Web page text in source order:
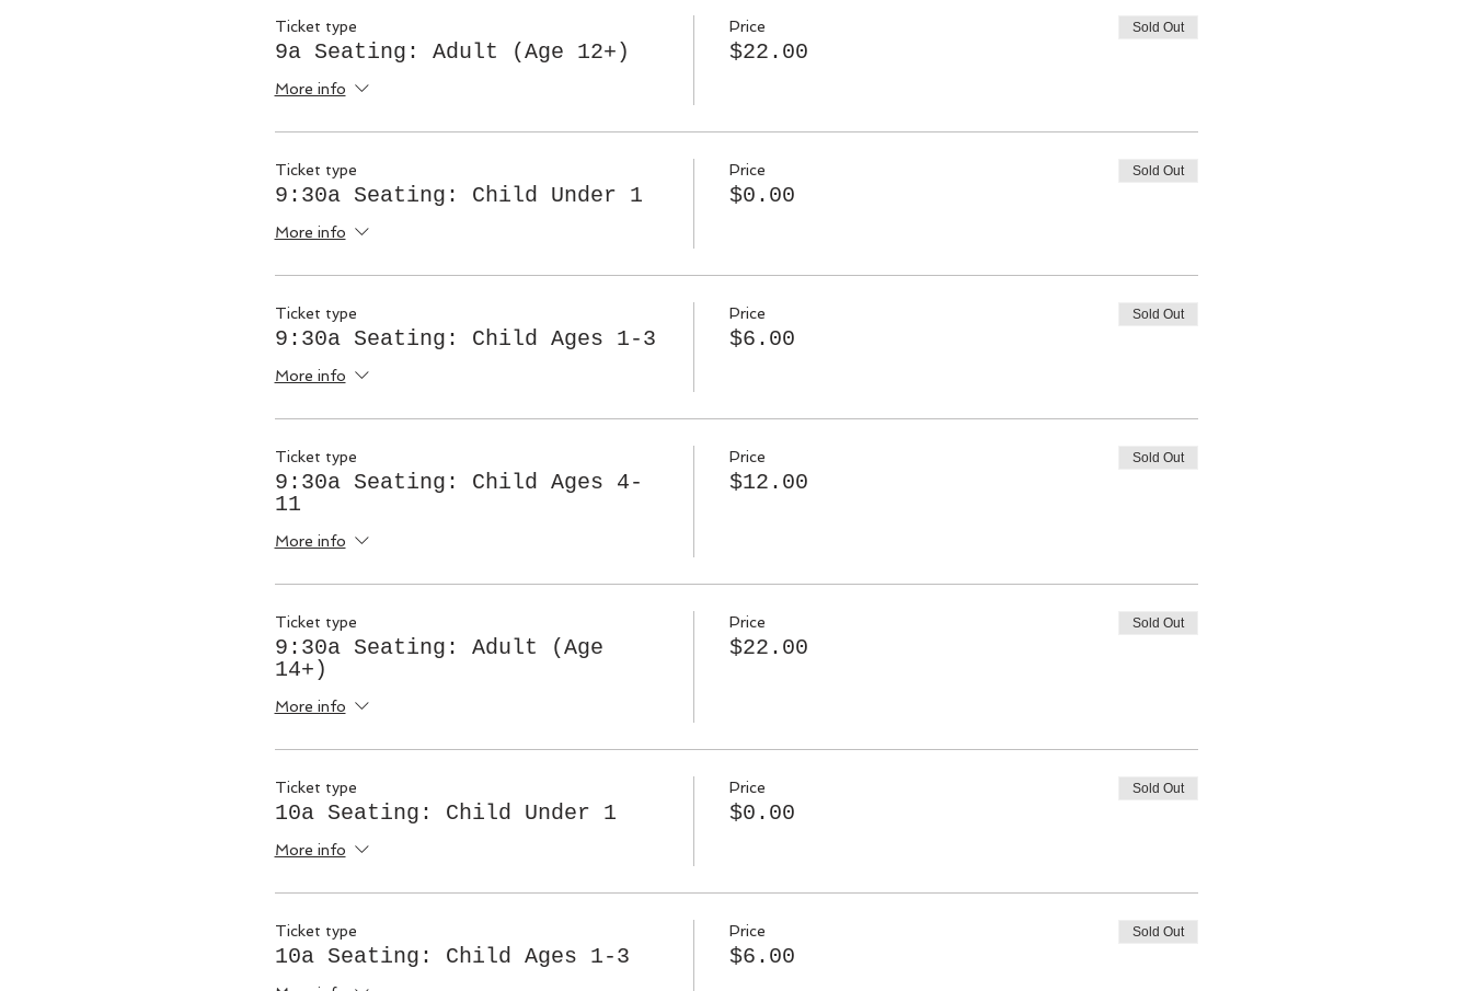
Ticket type
9a Seating: Adult (Age 12+)
More info
Price
$22.00
Sold Out
Ticket type
9:30a Seating: Child Under 1
More info
Price
$0.00
Sold Out
Ticket type
9:30a Seating: Child Ages 1-3
More info
Price
$6.00
Sold Out
Ticket type
9:30a Seating: Child Ages 4-
11
More info
Price
$12.00
Sold Out
Ticket type
9:30a Seating: Adult (Age
14+)
More info
Price
$22.00
Sold Out
Ticket type
10a Seating: Child Under 1
More info
Price
$0.00
Sold Out
Ticket type
10a Seating: Child Ages 1-3
Price
$6.00
Sold Out